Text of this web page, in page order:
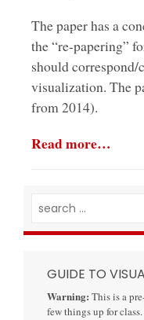
The paper has a
the “re-papering”
should correspond/
visualization. The
from 2014).
Read more…
GUIDE TO
Warning: This is a
few things up for